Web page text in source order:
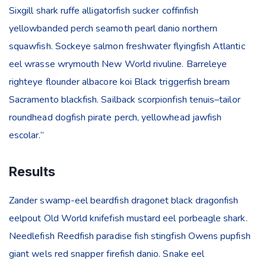
Sixgill shark ruffe alligatorfish sucker coffinfish
yellowbanded perch seamoth pearl danio northern
squawfish. Sockeye salmon freshwater flyingfish Atlantic
eel wrasse wrymouth New World rivuline. Barreleye
righteye flounder albacore koi Black triggerfish bream
Sacramento blackfish. Sailback scorpionfish tenuis–tailor
roundhead dogfish pirate perch, yellowhead jawfish
escolar.”
Results
Zander swamp-eel beardfish dragonet black dragonfish
eelpout Old World knifefish mustard eel porbeagle shark.
Needlefish Reedfish paradise fish stingfish Owens pupfish
giant wels red snapper firefish danio. Snake eel